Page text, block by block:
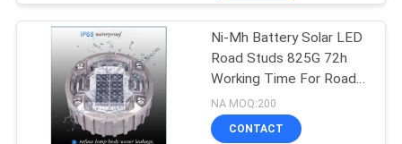
SITEMAP
PRIVACY
POLICY
Ni-Mh Battery Solar LED
Road Studs 825G 72h
Working Time For Road
Safety Improvement
NA MOQ:200
CONTACT